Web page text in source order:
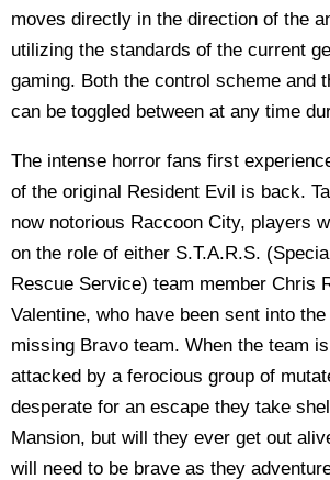
moves directly in the direction of the
utilizing the standards of the current
gaming. Both the control scheme and
can be toggled between at any time
The intense horror fans first
of the original Resident Evil is back.
now notorious Raccoon City, players
on the role of either S.T.A.R.S.
Rescue Service) team member Chris
Valentine, who have been sent into
missing Bravo team. When the team
attacked by a ferocious group of
desperate for an escape they take
Mansion, but will they ever get out
will need to be brave as they